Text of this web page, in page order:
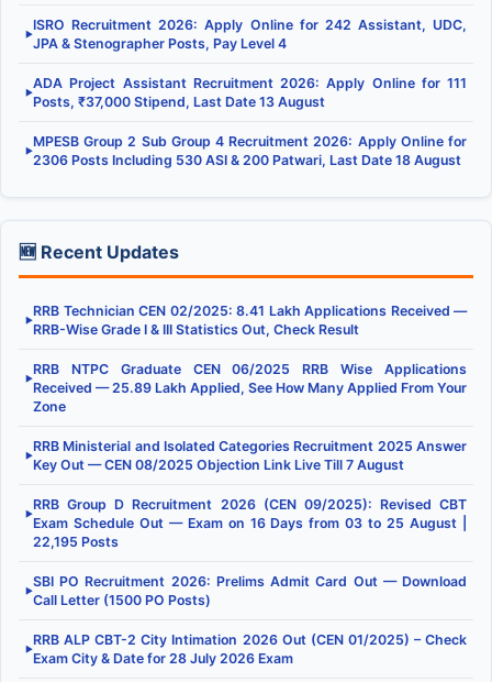
▶
ISRO Recruitment 2026: Apply Online for 242 Assistant, UDC,
JPA & Stenographer Posts, Pay Level 4
▶
ADA Project Assistant Recruitment 2026: Apply Online for 111
Posts, ₹37,000 Stipend, Last Date 13 August
▶
MPESB Group 2 Sub Group 4 Recruitment 2026: Apply Online for
2306 Posts Including 530 ASI & 200 Patwari, Last Date 18 August
🆕 Recent Updates
▶
RRB Technician CEN 02/2025: 8.41 Lakh Applications Received —
RRB-Wise Grade I & III Statistics Out, Check Result
▶
RRB NTPC Graduate CEN 06/2025 RRB Wise Applications
Received — 25.89 Lakh Applied, See How Many Applied From Your
Zone
▶
RRB Ministerial and Isolated Categories Recruitment 2025 Answer
Key Out — CEN 08/2025 Objection Link Live Till 7 August
▶
RRB Group D Recruitment 2026 (CEN 09/2025): Revised CBT
Exam Schedule Out — Exam on 16 Days from 03 to 25 August |
22,195 Posts
▶
SBI PO Recruitment 2026: Prelims Admit Card Out — Download
Call Letter (1500 PO Posts)
▶
RRB ALP CBT-2 City Intimation 2026 Out (CEN 01/2025) – Check
Exam City & Date for 28 July 2026 Exam